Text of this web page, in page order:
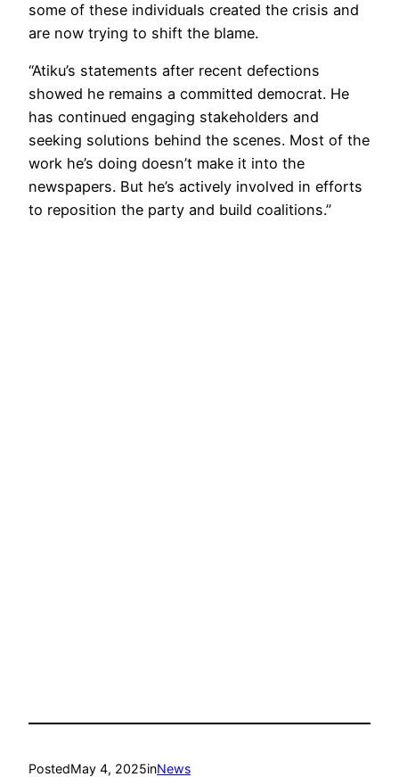
some of these individuals created the crisis and
are now trying to shift the blame.
“Atiku’s statements after recent defections
showed he remains a committed democrat. He
has continued engaging stakeholders and
seeking solutions behind the scenes. Most of the
work he’s doing doesn’t make it into the
newspapers. But he’s actively involved in efforts
to reposition the party and build coalitions.”
PostedMay 4, 2025inNews